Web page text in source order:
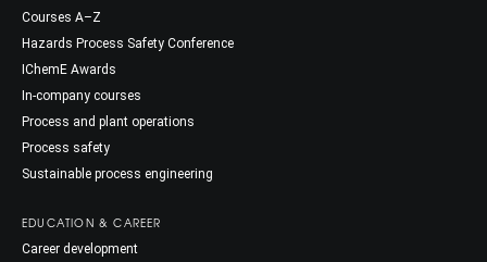
Courses A–Z
Hazards Process Safety Conference
IChemE Awards
In-company courses
Process and plant operations
Process safety
Sustainable process engineering
EDUCATION & CAREER
Career development